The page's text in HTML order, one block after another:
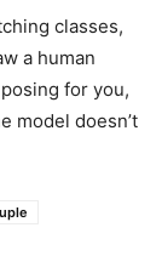
classes,
a human
for you,
model doesn’t